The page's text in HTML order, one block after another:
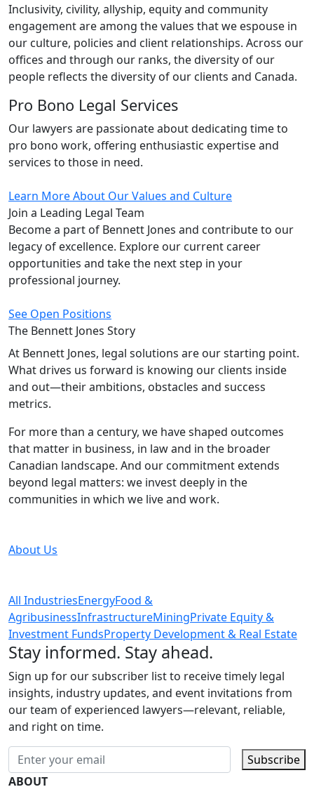
Inclusivity, civility, allyship, equity and community
engagement are among the values that we espouse in
our culture, policies and client relationships. Across our
offices and through our ranks, the diversity of our
people reflects the diversity of our clients and Canada.
Pro Bono Legal Services
Our lawyers are passionate about dedicating time to
pro bono work, offering enthusiastic expertise and
services to those in need.
Learn More About Our Values and Culture
Join a Leading Legal Team
Become a part of Bennett Jones and contribute to our
legacy of excellence. Explore our current career
opportunities and take the next step in your
professional journey.
See Open Positions
The Bennett Jones Story
At Bennett Jones, legal solutions are our starting point.
What drives us forward is knowing our clients inside
and out—their ambitions, obstacles and success
metrics.
For more than a century, we have shaped outcomes
that matter in business, in law and in the broader
Canadian landscape. And our commitment extends
beyond legal matters: we invest deeply in the
communities in which we live and work.
About Us
All IndustriesEnergyFood &
AgribusinessInfrastructureMiningPrivate Equity &
Investment FundsProperty Development & Real Estate
Stay informed. Stay ahead.
Sign up for our subscriber list to receive timely legal
insights, industry updates, and event invitations from
our team of experienced lawyers—relevant, reliable,
and right on time.
Subscribe
ABOUT